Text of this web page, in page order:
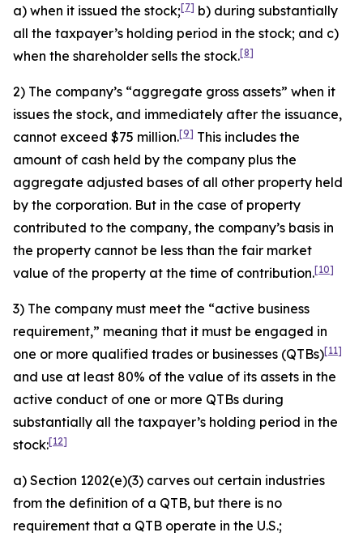
a) when it issued the stock;[7] b) during substantially
all the taxpayer’s holding period in the stock; and c)
when the shareholder sells the stock.[8]
2) The company’s “aggregate gross assets” when it
issues the stock, and immediately after the issuance,
cannot exceed $75 million.[9] This includes the
amount of cash held by the company plus the
aggregate adjusted bases of all other property held
by the corporation. But in the case of property
contributed to the company, the company’s basis in
the property cannot be less than the fair market
value of the property at the time of contribution.[10]
3) The company must meet the “active business
requirement,” meaning that it must be engaged in
one or more qualified trades or businesses (QTBs)[11]
and use at least 80% of the value of its assets in the
active conduct of one or more QTBs during
substantially all the taxpayer’s holding period in the
stock:[12]
a) Section 1202(e)(3) carves out certain industries
from the definition of a QTB, but there is no
requirement that a QTB operate in the U.S.;